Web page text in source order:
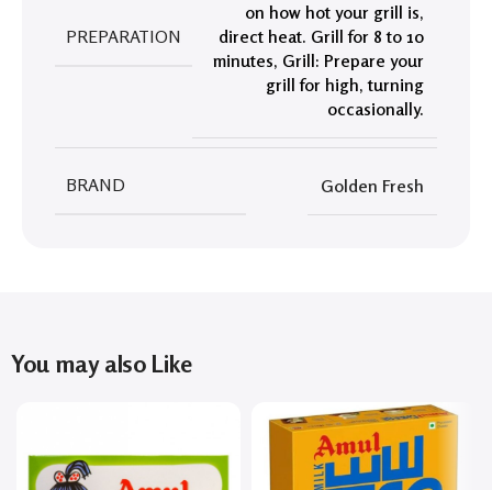
PREPARATION
on how hot your grill is,
direct heat. Grill for 8 to 10
minutes, Grill: Prepare your
grill for high,turning
occasionally.
BRAND Golden Fresh
You may also Like